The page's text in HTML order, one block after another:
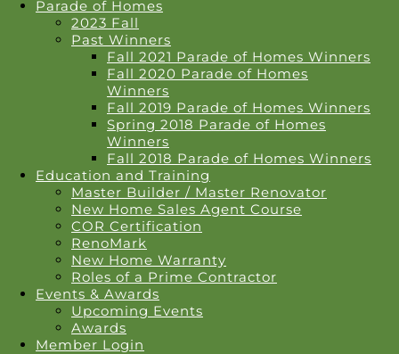
Parade of Homes
2023 Fall
Past Winners
Fall 2021 Parade of Homes Winners
Fall 2020 Parade of Homes
Winners
Fall 2019 Parade of Homes Winners
Spring 2018 Parade of Homes
Winners
Fall 2018 Parade of Homes Winners
Education and Training
Master Builder / Master Renovator
New Home Sales Agent Course
COR Certification
RenoMark
New Home Warranty
Roles of a Prime Contractor
Events & Awards
Upcoming Events
Awards
Member Login